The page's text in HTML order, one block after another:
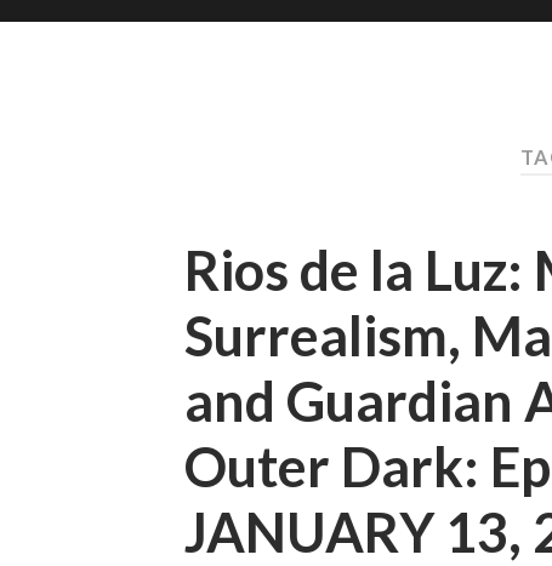
Rios de la Luz:
Surrealism,
and Guardian
Outer Dark:
JANUARY 13,